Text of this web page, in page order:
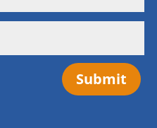
Submit